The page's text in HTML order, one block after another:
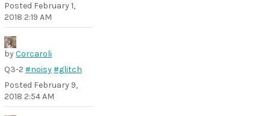
Posted February 1,
2018 2:19 AM
byCorcaroli
Q3-2 #noisy#glitch
Posted February 9,
2018 2:54 AM